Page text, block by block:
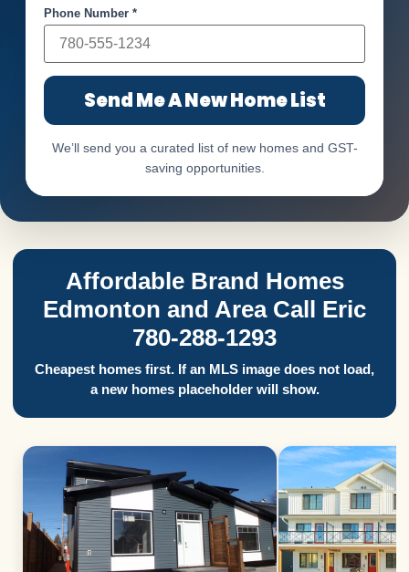
Phone Number *
Send Me A New Home List
We’ll send you a curated list of new homes and GST-
saving opportunities.
Affordable Brand Homes
Edmonton and Area Call Eric
780-288-1293
Cheapest homes first. If an MLS image does not load,
a new homes placeholder will show.